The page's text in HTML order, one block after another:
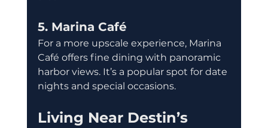
5. Marina Café
For a more upscale experience, Marina
Café offers fine dining with panoramic
harbor views. It’s a popular spot for date
nights and special occasions.
Living Near Destin’s